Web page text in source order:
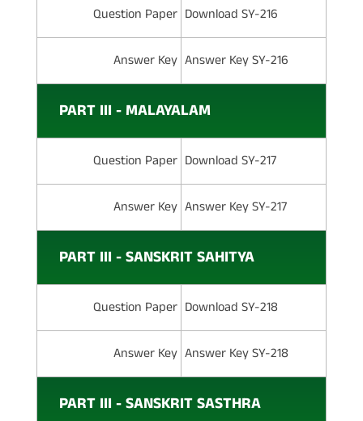
Question Paper Download SY-216
Answer Key Answer Key SY-216
PART III - MALAYALAM
Question Paper Download SY-217
Answer Key Answer Key SY-217
PART III - SANSKRIT SAHITYA
Question Paper Download SY-218
Answer Key Answer Key SY-218
PART III - SANSKRIT SASTHRA